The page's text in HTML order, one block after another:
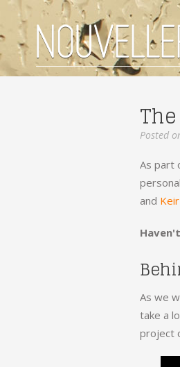
Posted
As part
and Keir
As we
take a
project